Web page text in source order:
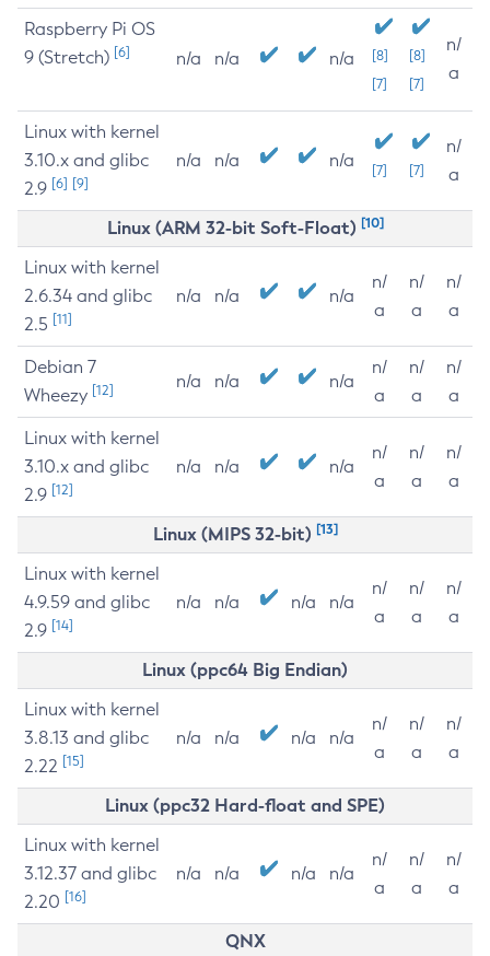
Raspberry Pi OS
9 (Stretch) [6] n/a n/a n/a
[8]
[7]
[8]
[7]
n/
a
Linux with kernel
3.10.x and glibc
2.9 [6] [9]
n/a n/a n/a [7] [7]
n/
a
Linux (ARM 32-bit Soft-Float) [10]
Linux with kernel
2.6.34 and glibc
2.5 [11]
n/a n/a n/a
n/
a
n/
a
n/
a
Debian 7
Wheezy [12] n/a n/a n/a
n/
a
n/
a
n/
a
Linux with kernel
3.10.x and glibc
2.9 [12]
n/a n/a n/a
n/
a
n/
a
n/
a
Linux (MIPS 32-bit) [13]
Linux with kernel
4.9.59 and glibc
2.9 [14]
n/a n/a n/a n/a
n/
a
n/
a
n/
a
Linux (ppc64 Big Endian)
Linux with kernel
3.8.13 and glibc
2.22 [15]
n/a n/a n/a n/a
n/
a
n/
a
n/
a
Linux (ppc32 Hard-float and SPE)
Linux with kernel
3.12.37 and glibc
2.20 [16]
n/a n/a n/a n/a
n/
a
n/
a
n/
a
QNX